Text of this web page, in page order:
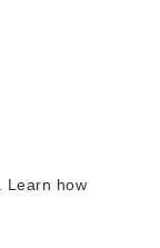
Learn how